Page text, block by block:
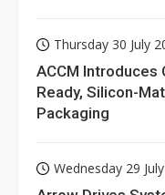
Thursday 30 July
ACCM Introduces
Ready, Silicon-
Packaging
Wednesday 29